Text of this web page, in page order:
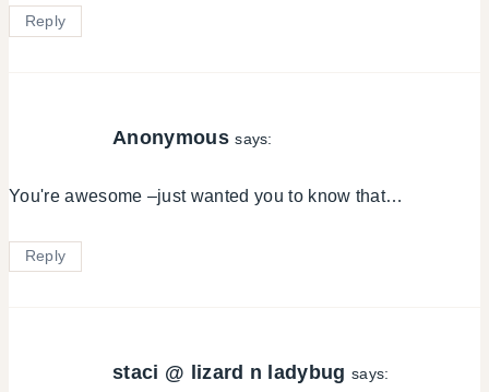
Reply
Anonymous says:
You're awesome –just wanted you to know that…
Reply
staci @ lizard n ladybug says: